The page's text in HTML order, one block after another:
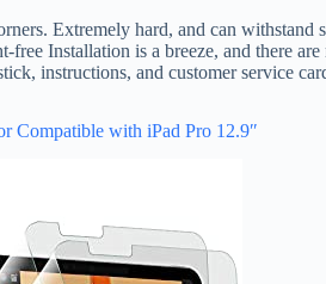
Extremely hard, and can withstand
Installation is a breeze, and there are
instructions, and customer service
Compatible with iPad Pro 12.9″